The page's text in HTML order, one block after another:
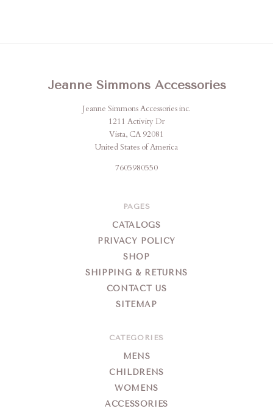
Jeanne Simmons Accessories
Jeanne Simmons Accessories inc.
1211 Activity Dr
Vista, CA 92081
United States of America
7605980550
PAGES
CATALOGS
PRIVACY POLICY
SHOP
SHIPPING & RETURNS
CONTACT US
SITEMAP
CATEGORIES
MENS
CHILDRENS
WOMENS
ACCESSORIES